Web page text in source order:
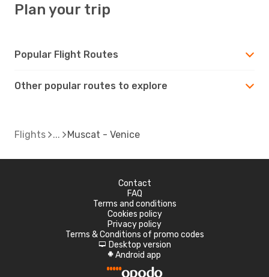
Plan your trip
Popular Flight Routes
Other popular routes to explore
Flights Muscat - Venice
Contact
FAQ
Terms and conditions
Cookies policy
Privacy policy
Terms & Conditions of promo codes
d Desktop version
A Android app